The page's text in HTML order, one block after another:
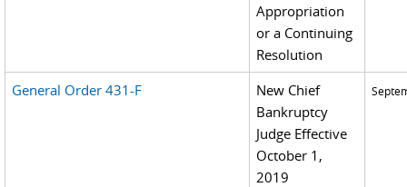
Appropriation
or a Continuing
Resolution
General Order 431-F
New Chief
Bankruptcy
Judge Effective
October 1,
2019